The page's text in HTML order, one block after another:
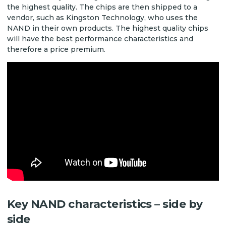
the highest quality. The chips are then shipped to a
vendor, such as Kingston Technology, who uses the
NAND in their own products. The highest quality chips
will have the best performance characteristics and
therefore a price premium.
Key NAND characteristics – side by
side